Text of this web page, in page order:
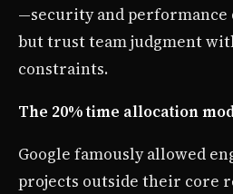
—security and
but trust team judgment
constraints.
The 20% time allocation
Google famously allowed
projects outside their core